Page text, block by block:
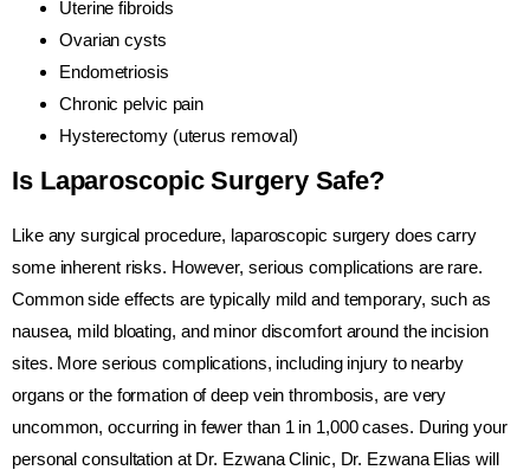
Uterine fibroids
Ovarian cysts
Endometriosis
Chronic pelvic pain
Hysterectomy (uterus removal)
Is Laparoscopic Surgery Safe?
Like any surgical procedure, laparoscopic surgery does carry
some inherent risks. However, serious complications are rare.
Common side effects are typically mild and temporary, such as
nausea, mild bloating, and minor discomfort around the incision
sites. More serious complications, including injury to nearby
organs or the formation of deep vein thrombosis, are very
uncommon, occurring in fewer than 1 in 1,000 cases. During your
personal consultation at Dr. Ezwana Clinic, Dr. Ezwana Elias will